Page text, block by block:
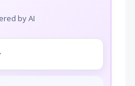
by AI